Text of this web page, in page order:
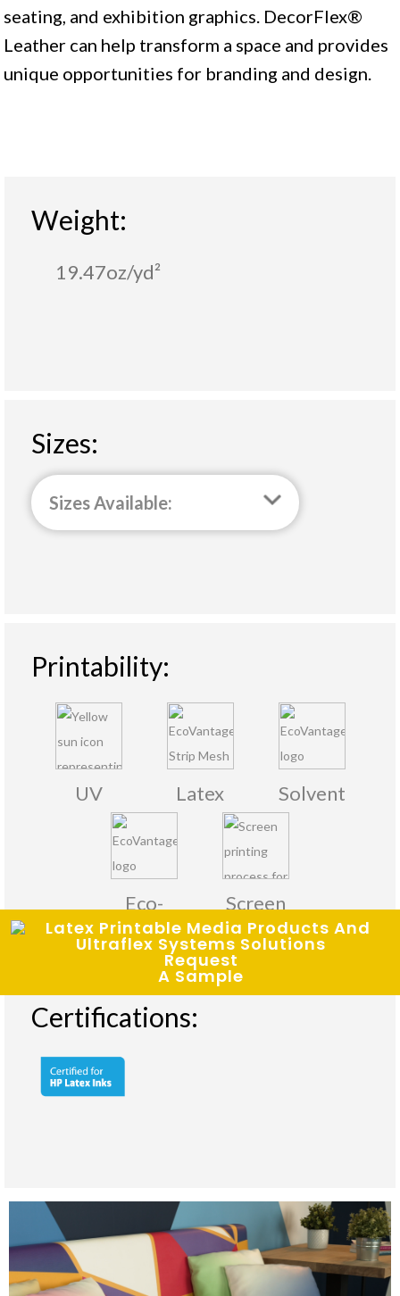
Request
A Sample
seating, and exhibition graphics. DecorFlex®
Leather can help transform a space and provides
unique opportunities for branding and design.
Weight:
19.47oz/yd²
Sizes:
Sizes Available:
Printability:
UV Latex Solvent
Eco-
Solvent
Screen
Printing
Certifications: